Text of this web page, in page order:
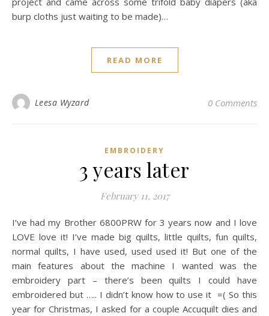
burp cloths just waiting to be made)…
READ MORE
Leesa Wyzard 0 Comments
EMBROIDERY
3 years later
February 11, 2017
I’ve had my Brother 6800PRW for 3 years now and I love
LOVE love it! I’ve made big quilts, little quilts, fun quilts,
normal quilts, I have used, used used it! But one of the
main features about the machine I wanted was the
embroidery part – there’s been quilts I could have
embroidered but ….. I didn’t know how to use it =( So this
year for Christmas, I asked for a couple Accuquilt dies and